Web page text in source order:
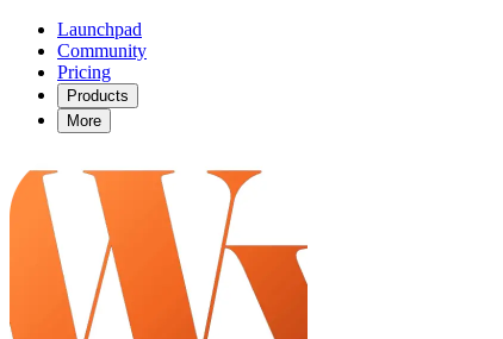
Launchpad
Community
Pricing
Products
More